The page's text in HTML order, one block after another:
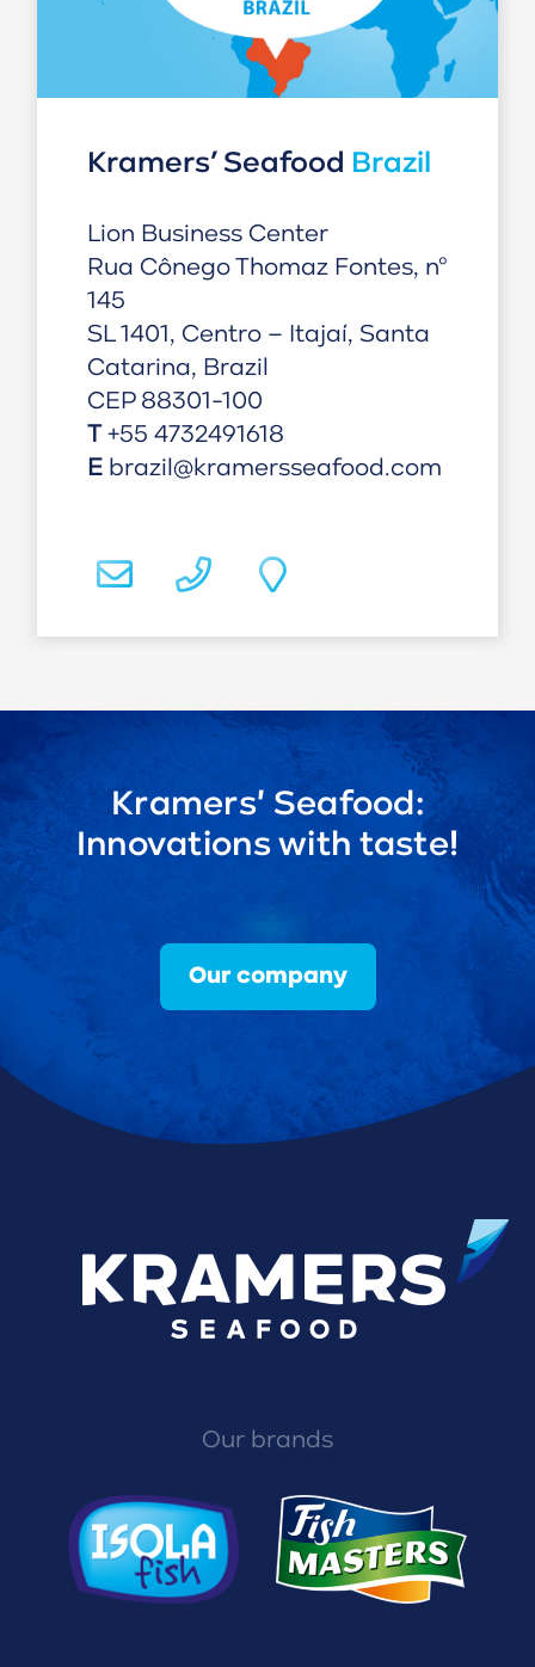
Kramers’ Seafood Brazil
Lion Business Center
Rua Cônego Thomaz Fontes, nº
145
SL 1401, Centro – Itajaí, Santa
Catarina, Brazil
CEP 88301-100
T+55 4732491618
Ebrazil@kramersseafood.com
Kramers' Seafood:
Innovations with taste!
Our company
Our brands